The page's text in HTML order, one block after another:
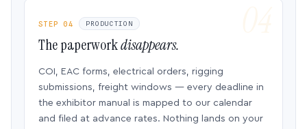
STEP 04 PRODUCTION
The paperworkdisappears.
COI, EAC forms, electrical orders, rigging
submissions, freight windows — every deadline in
the exhibitor manual is mapped to our calendar
and filed at advance rates. Nothing lands on your